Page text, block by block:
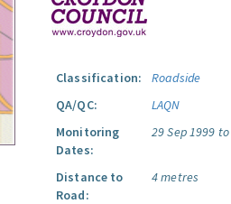
Classification:
Roadside
QA/QC:
LAQN
Monitoring
Dates:
29 Sep 1999
Distance to
Road:
4 metres